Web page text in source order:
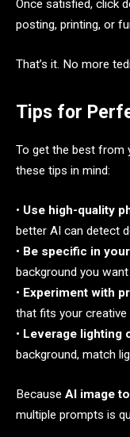
Once satisfied, click
posting, printing, or
That’s it. No more
Tips for
To get the best from
these tips in mind:
• Use high-quality
better AI can detect
• Be specific in
background you
• Experiment with
that fits your creative
• Leverage lighting
background, match
Because AI image
multiple prompts is